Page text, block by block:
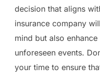
decision that aligns
insurance company
mind but also
unforeseen events.
your time to ensure